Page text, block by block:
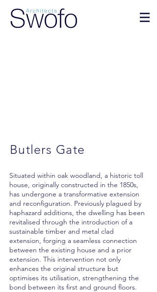
Butlers Gate
Situated within oak woodland, a historic toll
house, originally constructed in the 1850s,
has undergone a transformative extension
and reconfiguration. Previously plagued by
haphazard additions, the dwelling has been
revitalised through the introduction of a
sustainable timber and metal clad
extension, forging a seamless connection
between the existing house and a prior
extension. This intervention not only
enhances the original structure but
optimises its utilisation, strengthening the
bond between its first and ground floors.